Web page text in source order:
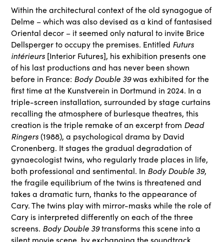
Within the architectural context of the old synagogue of
Delme – which was also devised as a kind of fantasised
Oriental decor – it seemed only natural to invite Brice
Dellsperger to occupy the premises. Entitled Futurs
intérieurs [Interior Futures], his exhibition presents one
of his last productions and has never been shown
before in France: Body Double 39was exhibited for the
first time at the Kunstverein in Dortmund in 2024. In a
triple-screen installation, surrounded by stage curtains
recalling the atmosphere of burlesque theatres, this
creation is the triple remake of an excerpt from Dead
Ringers(1988), a psychological drama by David
Cronenberg. It stages the gradual degradation of
gynaecologist twins, who regularly trade places in life,
both professional and sentimental. In Body Double 39,
the fragile equilibrium of the twins is threatened and
takes a dramatic turn, thanks to the appearance of
Cary. The twins play with mirror-masks while the role of
Cary is interpreted differently on each of the three
screens. Body Double 39transforms this scene into a
silent movie scene, by exchanging the soundtrack